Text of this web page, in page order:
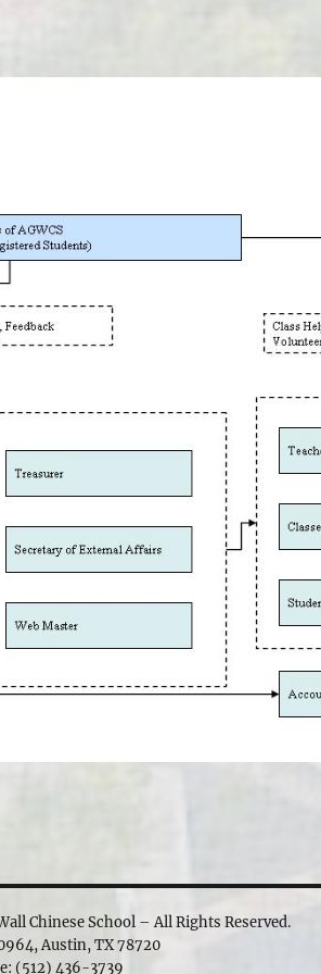
Chinese School – All Rights Reserved.
Austin, TX 78720
‪(512) 436-3739‬